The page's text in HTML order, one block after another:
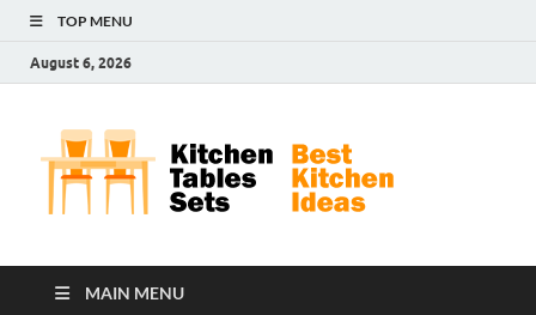
TOP MENU
August 6, 2026
MAIN MENU